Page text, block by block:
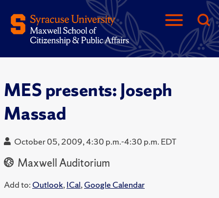
MES presents: Joseph
Massad
October 05, 2009, 4:30 p.m.-4:30 p.m. EDT
Maxwell Auditorium
Add to: Outlook,ICal,Google Calendar